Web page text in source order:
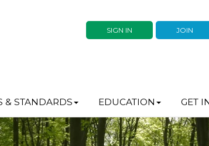
SIGN IN JOIN
& STANDARDS EDUCATION GET